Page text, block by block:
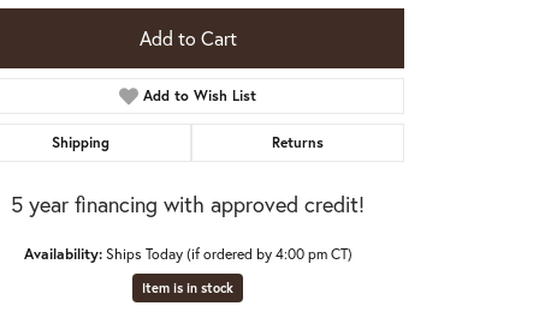
Add to Cart
Add to Wish List
Shipping Returns
5 year financing with approved credit!
Availability: Ships Today (if ordered by 4:00 pm CT)
Item is in stock